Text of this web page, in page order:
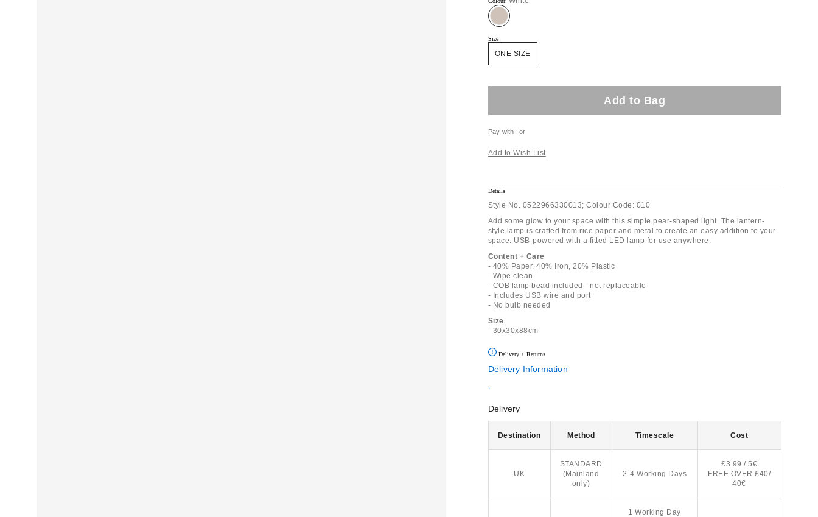
Size
ONE SIZE
Add to Bag
Pay with or
Add to Wish List
Details
Style No. 0522966330013; Colour Code: 010
Add some glow to your space with this simple pear-shaped light. The lantern-
style lamp is crafted from rice paper and metal to create an easy addition to your
space. USB-powered with a fitted LED lamp for use anywhere.
Content + Care
- 40% Paper, 40% Iron, 20% Plastic
- Wipe clean
- COB lamp bead included - not replaceable
- Includes USB wire and port
- No bulb needed
Size
- 30x30x88cm
Delivery + Returns
Delivery Information
.
Delivery
Destination Method Timescale Cost
UK
STANDARD
(Mainland
only)
2-4 Working Days
£3.99 / 5€
FREE OVER £40/
40€
1 Working Day